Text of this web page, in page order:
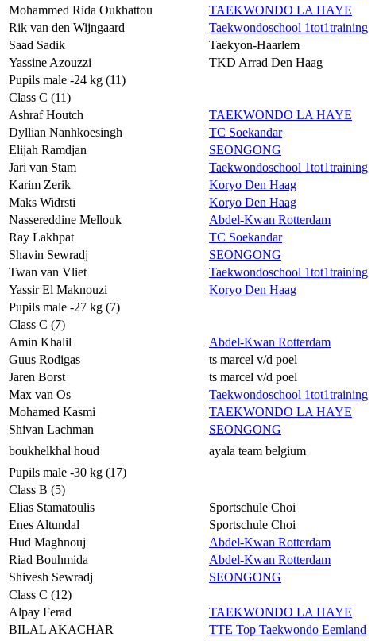
Mohammed Rida Oukhattou
TAEKWONDO LA HAYE
Rik van den Wijngaard
Taekwondoschool 1tot1training
Saad Sadik
Taekyon-Haarlem
Yassine Azouzzi
TKD Arrad Den Haag
Pupils male -24 kg (11)
Class C (11)
Ashraf Houtch
TAEKWONDO LA HAYE
Dyllian Nanhkoesingh
TC Soekandar
Elijah Ramdjan
SEONGONG
Jari van Stam
Taekwondoschool 1tot1training
Karim Zerik
Koryo Den Haag
Maks Widrsti
Koryo Den Haag
Nassereddine Mellouk
Abdel-Kwan Rotterdam
Ray Lakhpat
TC Soekandar
Shavin Sewradj
SEONGONG
Twan van Vliet
Taekwondoschool 1tot1training
Yassir El Maknouzi
Koryo Den Haag
Pupils male -27 kg (7)
Class C (7)
Amin Khalil
Abdel-Kwan Rotterdam
Guus Rodigas
ts marcel v/d poel
Jaren Borst
ts marcel v/d poel
Max van Os
Taekwondoschool 1tot1training
Mohamed Kasmi
TAEKWONDO LA HAYE
Shivan Lachman
SEONGONG
boukhelkhal houd
ayala team belgium
Pupils male -30 kg (17)
Class B (5)
Elias Stamatoulis
Sportschule Choi
Enes Altundal
Sportschule Choi
Hud Maghnouj
Abdel-Kwan Rotterdam
Riad Bouhmida
Abdel-Kwan Rotterdam
Shivesh Sewradj
SEONGONG
Class C (12)
Alpay Ferad
TAEKWONDO LA HAYE
BILAL AKACHAR
TTE Top Taekwondo Eemland